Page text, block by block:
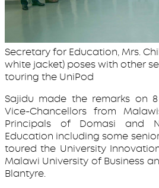
Secretary for Education, Mrs.
white jacket) poses with other
touring the UniPod
Sajidu made the remarks on 8
Vice-Chancellors from
Principals of Domasi and
Education including some
toured the University
Malawi University of Business
Blantyre.